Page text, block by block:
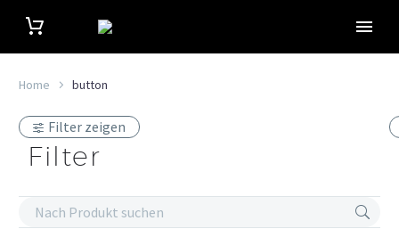
Home button
Filter zeigen
Filter